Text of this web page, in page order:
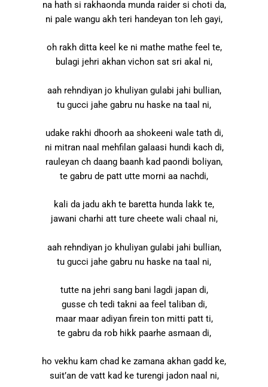
na hath si rakhaonda munda raider si choti da,
ni pale wangu akh teri handeyan ton leh gayi,
oh rakh ditta keel ke ni mathe mathe feel te,
bulagi jehri akhan vichon sat sri akal ni,
aah rehndiyan jo khuliyan gulabi jahi bullian,
tu gucci jahe gabru nu haske na taal ni,
udake rakhi dhoorh aa shokeeni wale tath di,
ni mitran naal mehfilan galaasi hundi kach di,
rauleyan ch daang baanh kad paondi boliyan,
te gabru de patt utte morni aa nachdi,
kali da jadu akh te baretta hunda lakk te,
jawani charhi att ture cheete wali chaal ni,
aah rehndiyan jo khuliyan gulabi jahi bullian,
tu gucci jahe gabru nu haske na taal ni,
tutte na jehri sang bani lagdi japan di,
gusse ch tedi takni aa feel taliban di,
maar maar adiyan firein ton mitti patt ti,
te gabru da rob hikk paarhe asmaan di,
ho vekhu kam chad ke zamana akhan gadd ke,
suit’an de vatt kad ke turengi jadon naal ni,